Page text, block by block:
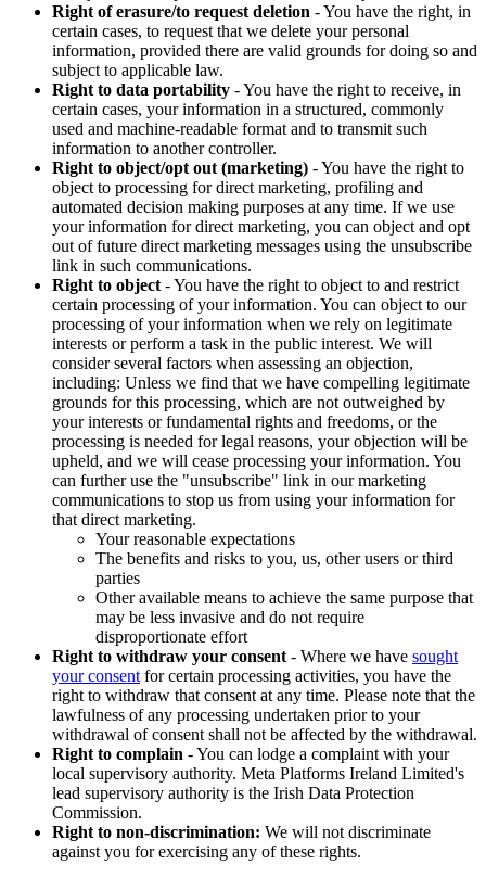
Right of erasure/to request deletion - You have the right, in
certain cases, to request that we delete your personal
information, provided there are valid grounds for doing so and
subject to applicable law.
Right to data portability - You have the right to receive, in
certain cases, your information in a structured, commonly
used and machine-readable format and to transmit such
information to another controller.
Right to object/opt out (marketing) - You have the right to
object to processing for direct marketing, profiling and
automated decision making purposes at any time. If we use
your information for direct marketing, you can object and opt
out of future direct marketing messages using the unsubscribe
link in such communications.
Right to object - You have the right to object to and restrict
certain processing of your information. You can object to our
processing of your information when we rely on legitimate
interests or perform a task in the public interest. We will
consider several factors when assessing an objection,
including: Unless we find that we have compelling legitimate
grounds for this processing, which are not outweighed by
your interests or fundamental rights and freedoms, or the
processing is needed for legal reasons, your objection will be
upheld, and we will cease processing your information. You
can further use the "unsubscribe" link in our marketing
communications to stop us from using your information for
that direct marketing.
Your reasonable expectations
The benefits and risks to you, us, other users or third
parties
Other available means to achieve the same purpose that
may be less invasive and do not require
disproportionate effort
Right to withdraw your consent - Where we have sought
your consent for certain processing activities, you have the
right to withdraw that consent at any time. Please note that the
lawfulness of any processing undertaken prior to your
withdrawal of consent shall not be affected by the withdrawal.
Right to complain - You can lodge a complaint with your
local supervisory authority. Meta Platforms Ireland Limited's
lead supervisory authority is the Irish Data Protection
Commission.
Right to non-discrimination: We will not discriminate
against you for exercising any of these rights.